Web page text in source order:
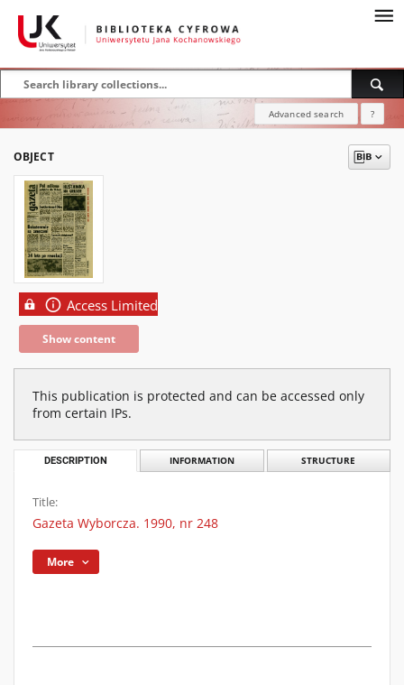
Advanced search ?
OBJECT
Access Limited
Show content
This publication is protected and can be accessed only
from certain IPs.
DESCRIPTION INFORMATION STRUCTURE
Title:
Gazeta Wyborcza. 1990, nr 248
More